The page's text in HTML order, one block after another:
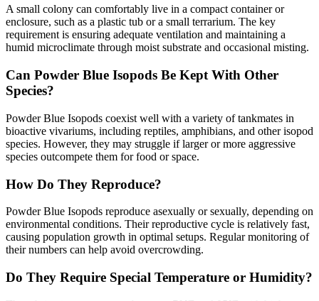
A small colony can comfortably live in a compact container or
enclosure, such as a plastic tub or a small terrarium. The key
requirement is ensuring adequate ventilation and maintaining a
humid microclimate through moist substrate and occasional misting.
Can Powder Blue Isopods Be Kept With Other
Species?
Powder Blue Isopods coexist well with a variety of tankmates in
bioactive vivariums, including reptiles, amphibians, and other isopod
species. However, they may struggle if larger or more aggressive
species outcompete them for food or space.
How Do They Reproduce?
Powder Blue Isopods reproduce asexually or sexually, depending on
environmental conditions. Their reproductive cycle is relatively fast,
causing population growth in optimal setups. Regular monitoring of
their numbers can help avoid overcrowding.
Do They Require Special Temperature or Humidity?